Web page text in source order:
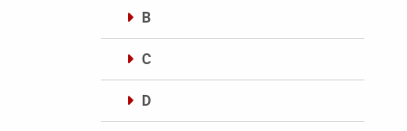
B
C
D